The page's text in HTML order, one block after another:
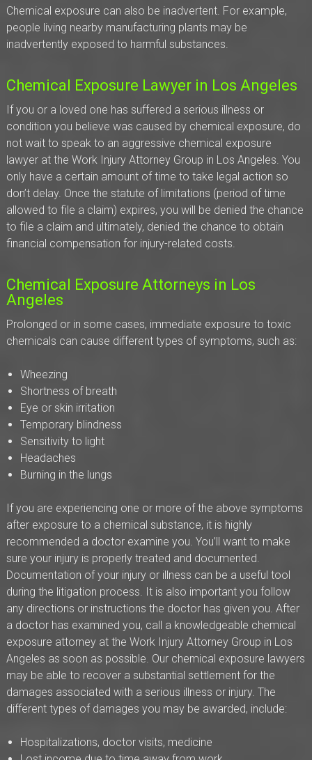
Chemical exposure can also be inadvertent. For example,
people living nearby manufacturing plants may be
inadvertently exposed to harmful substances.
Chemical Exposure Lawyer in Los Angeles
If you or a loved one has suffered a serious illness or
condition you believe was caused by chemical exposure, do
not wait to speak to an aggressive chemical exposure
lawyer at the Work Injury Attorney Group in Los Angeles. You
only have a certain amount of time to take legal action so
don’t delay. Once the statute of limitations (period of time
allowed to file a claim) expires, you will be denied the chance
to file a claim and ultimately, denied the chance to obtain
financial compensation for injury-related costs.
Chemical Exposure Attorneys in Los
Angeles
Prolonged or in some cases, immediate exposure to toxic
chemicals can cause different types of symptoms, such as:
Wheezing
Shortness of breath
Eye or skin irritation
Temporary blindness
Sensitivity to light
Headaches
Burning in the lungs
If you are experiencing one or more of the above symptoms
after exposure to a chemical substance, it is highly
recommended a doctor examine you. You’ll want to make
sure your injury is properly treated and documented.
Documentation of your injury or illness can be a useful tool
during the litigation process. It is also important you follow
any directions or instructions the doctor has given you. After
a doctor has examined you, call a knowledgeable chemical
exposure attorney at the Work Injury Attorney Group in Los
Angeles as soon as possible. Our chemical exposure lawyers
may be able to recover a substantial settlement for the
damages associated with a serious illness or injury. The
different types of damages you may be awarded, include:
Hospitalizations, doctor visits, medicine